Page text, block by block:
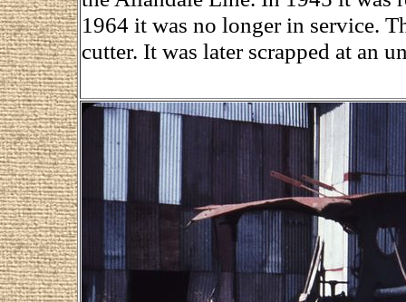
1964 it was no longer in service.
cutter. It was later scrapped at an